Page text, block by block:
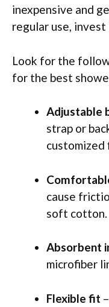
inexpensive and
regular use,
Look for the
for the best
Adjustable
strap or
customized
cause
soft cotton.
Absorbent
microfiber
Flexible fit